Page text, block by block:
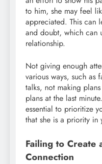
to him, she may feel
appreciated. This can
and doubt, which can
relationship.
Not giving enough
various ways, such as
talks, not making
plans at the last
essential to prioritize
that she is a priority in
Failing to Create
Connection